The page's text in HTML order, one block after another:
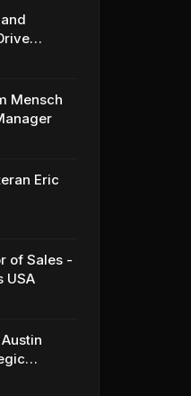
Mensch
Eric
of Sales -
USA